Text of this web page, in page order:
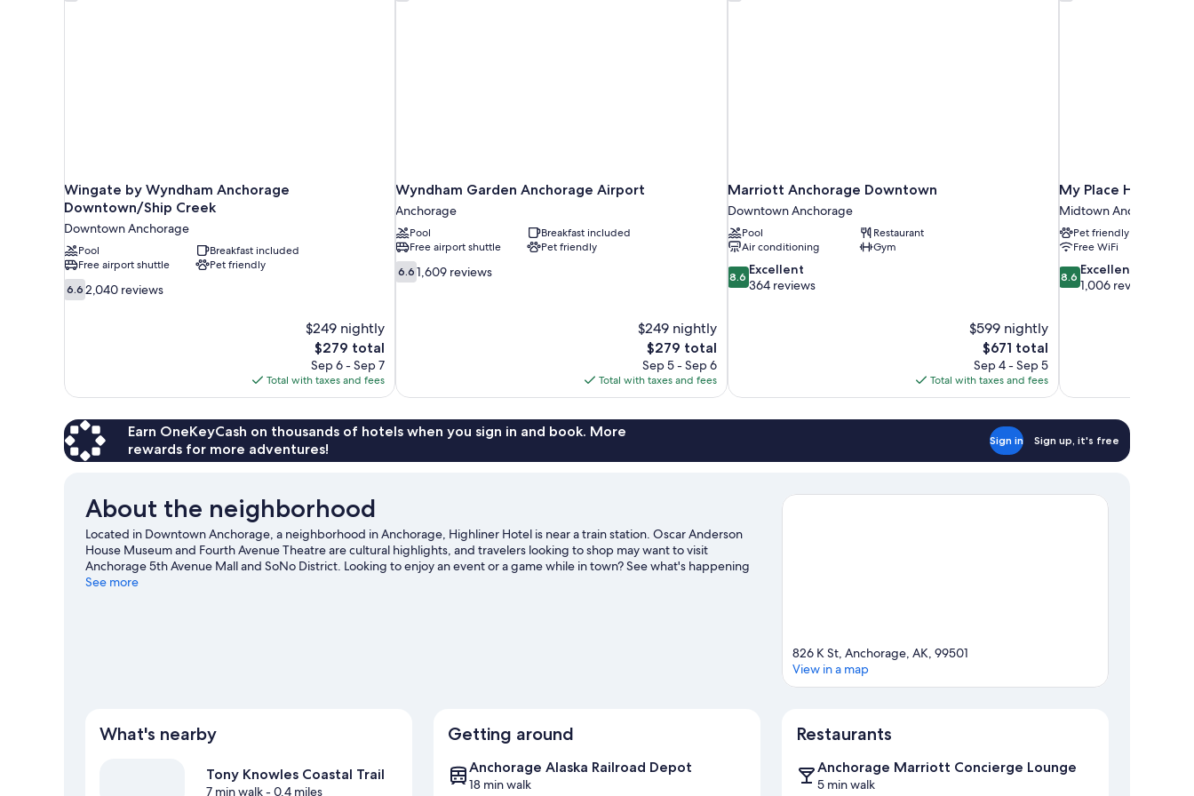
Wingate by Wyndham Anchorage
Downtown/Ship Creek
Downtown Anchorage
Pool
Breakfast included
Free airport shuttle
Pet friendly
6.6
out
6.6 2,040 reviews
$249 nightly
The
price
is
$279
$279 total
Sep 6 - Sep 7
Total with taxes and fees
Wyndham Garden Anchorage Airport
Anchorage
Pool
Breakfast included
Free airport shuttle
Pet friendly
6.6
out
6.6 1,609 reviews
$249 nightly
The
price
is
$279
$279 total
Sep 5 - Sep 6
Total with taxes and fees
Marriott Anchorage Downtown
Downtown Anchorage
Pool
Restaurant
Air conditioning
Gym
8.6
out
8.6 Excellent
364 reviews
$599 nightly
The
price
is
$671
$671 total
Sep 4 - Sep 5
Total with taxes and fees
My Place Hotel -
Midtown Anchorage
Pet friendly
Free WiFi
8.6
out
8.6 Excellent
1,006 reviews
Earn OneKeyCash on thousands of hotels when you sign in and book. More
rewards for more adventures!
Sign in Sign up, it's free
About the neighborhood
Located in Downtown Anchorage, a neighborhood in Anchorage, Highliner Hotel is near a train station. Oscar Anderson
House Museum and Fourth Avenue Theatre are cultural highlights, and travelers looking to shop may want to visit
Anchorage 5th Avenue Mall and SoNo District. Looking to enjoy an event or a game while in town? See what's happening
at William A. Egan Civic and Convention Center or Mulcahy Stadium.
See more
826 K St, Anchorage, AK, 99501
View in a map
What's nearby
Tony Knowles Coastal Trail
7 min walk- 0.4 miles
Getting around
Anchorage Alaska Railroad Depot
18 min walk
Restaurants
Anchorage Marriott Concierge Lounge
5 min walk